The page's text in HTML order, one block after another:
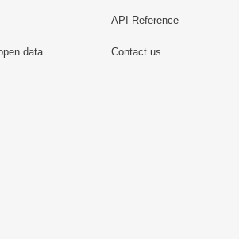
data
API Reference
Contact us